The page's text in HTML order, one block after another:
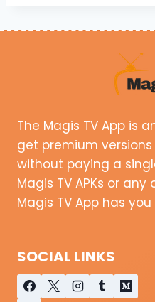
The Magis TV App is
get premium
without paying a
Magis TV APKs or
Magis TV App has
SOCIAL LINKS